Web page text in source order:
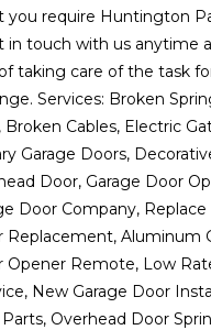
you require Huntington
in touch with us anytime
taking care of the task
Services: Broken
Broken Cables, Electric
Garage Doors,
Door, Garage Door
Door Company,
Replacement, Aluminum
Opener Remote, Low
New Garage Door
Overhead Door